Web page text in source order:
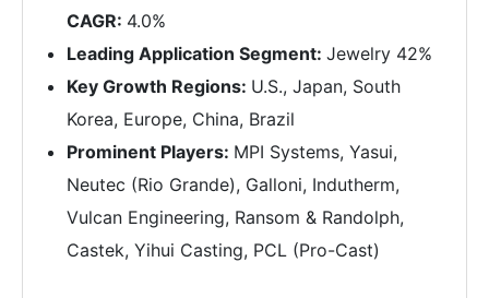
CAGR: 4.0%
Leading Application Segment: Jewelry 42%
Key Growth Regions: U.S., Japan, South
Korea, Europe, China, Brazil
Prominent Players: MPI Systems, Yasui,
Neutec (Rio Grande), Galloni, Indutherm,
Vulcan Engineering, Ransom & Randolph,
Castek, Yihui Casting, PCL (Pro-Cast)